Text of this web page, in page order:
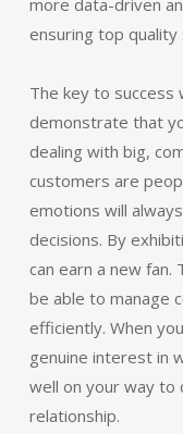
more data-driven
ensuring top quality
The key to success
demonstrate that
dealing with big,
customers are
emotions will
decisions. By
can earn a new
be able to manage
efficiently. When
genuine interest in
well on your way to
relationship.